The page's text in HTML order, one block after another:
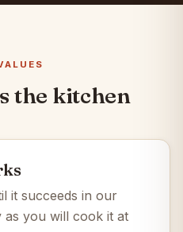
the kitchen
it succeeds in our
as you will cook it at